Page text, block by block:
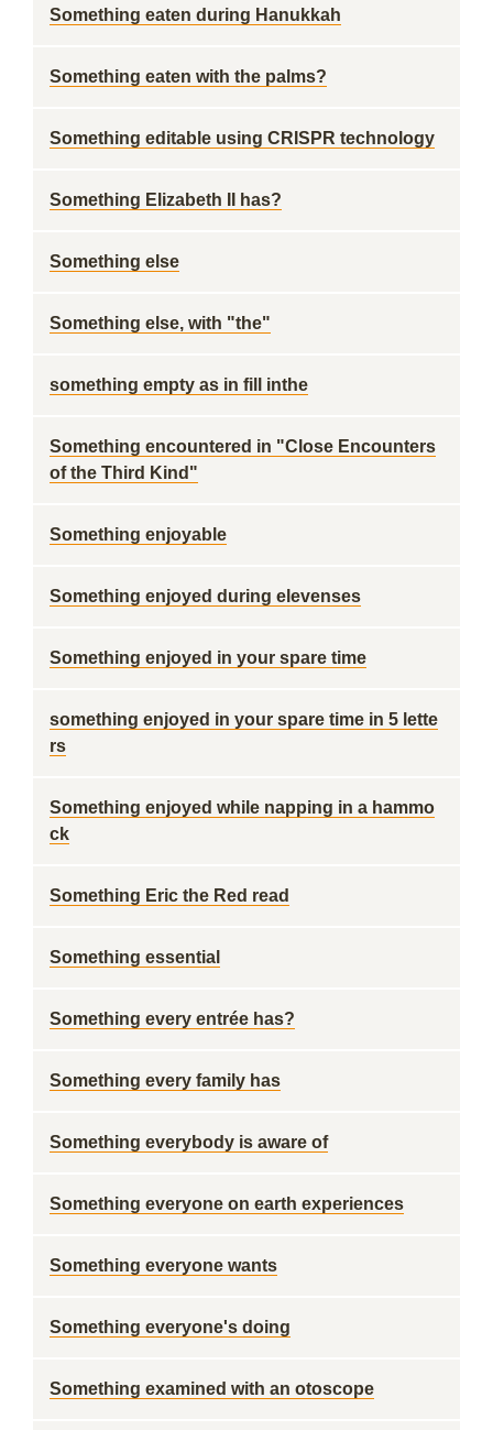
Something eaten during Hanukkah
Something eaten with the palms?
Something editable using CRISPR technology
Something Elizabeth II has?
Something else
Something else, with "the"
something empty as in fill inthe
Something encountered in "Close Encounters
of the Third Kind"
Something enjoyable
Something enjoyed during elevenses
Something enjoyed in your spare time
something enjoyed in your spare time in 5 lette
rs
Something enjoyed while napping in a hammo
ck
Something Eric the Red read
Something essential
Something every entrée has?
Something every family has
Something everybody is aware of
Something everyone on earth experiences
Something everyone wants
Something everyone's doing
Something examined with an otoscope